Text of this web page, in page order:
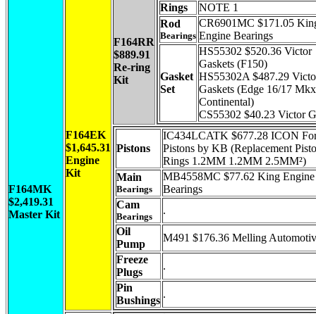
F164MK
$2,419.31
Master Kit
F164EK
$1,645.31
Engine
Kit
F164RR
$889.91
Re-ring
Kit
Rings
NOTE 1
Rod
Bearings
CR6901MC $171.05
Engine Bearings
Gasket
Set
HS55302 $520.36 Victor
Gaskets (F150)
HS55302A $487.29
Gaskets (Edge 16/17
Continental)
CS55302 $40.23 Victor
Pistons
IC434LCATK $677.28 ICON
Pistons by KB (Replacement
Rings 1.2MM 1.2MM 2.5MM²)
Main
Bearings
MB4558MC $77.62 King Engine
Bearings
Cam
Bearings
.
Oil
Pump
M491 $176.36 Melling
Freeze
Plugs
.
Pin
Bushings
.